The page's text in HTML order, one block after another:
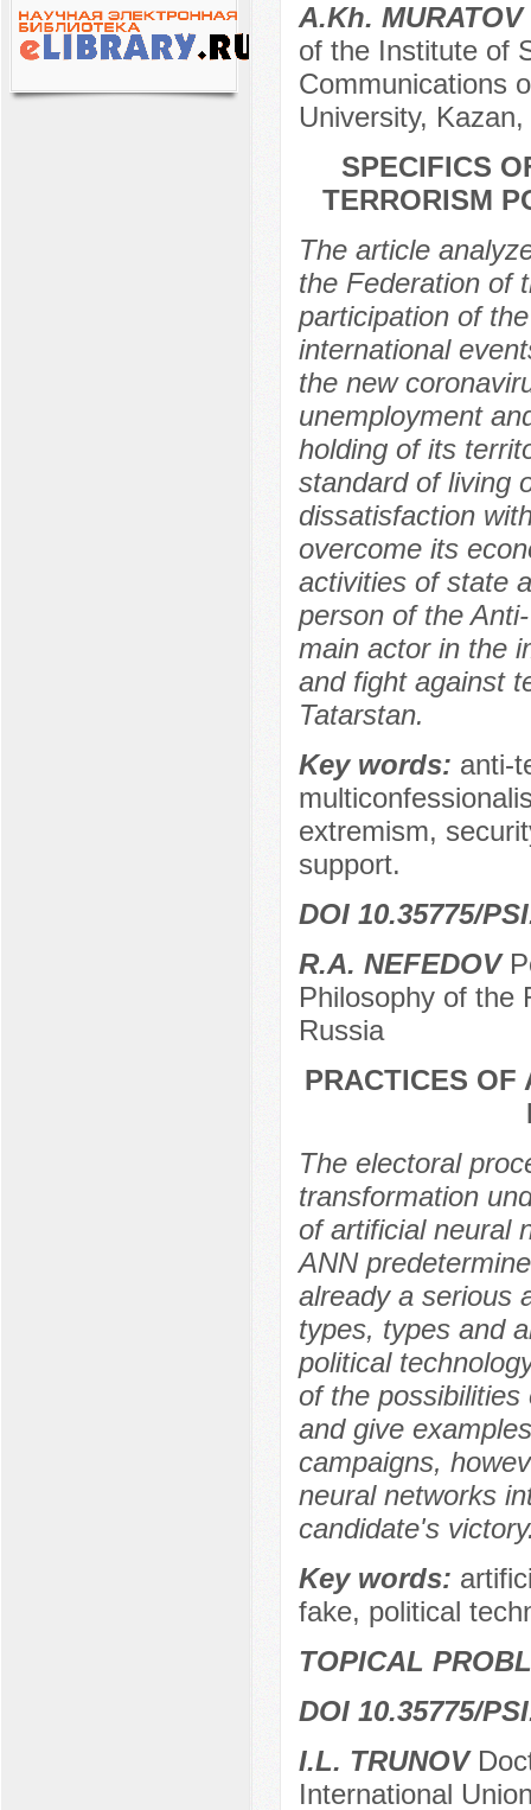
A.Kh. MURATOV
of the Institute of
Communications
University,
SPECIFICS
TERRORISM
The article
the Federation of
participation of
international
the new
unemployment
holding of its
standard of living
dissatisfaction
overcome its
activities of state
person of the
main actor in the
and fight against
Tatarstan.
Key words: anti-
extremism,
support.
DOI 10.35775/
R.A. NEFEDOV
Philosophy of the
Russia
PRACTICES OF
The electoral
transformation
of artificial neural
ANN
already a serious
types, types and
political
of the possibilities
and give
campaigns,
neural networks
candidate's
Key words:
fake, political
TOPICAL
DOI 10.35775/
I.L. TRUNOV
International